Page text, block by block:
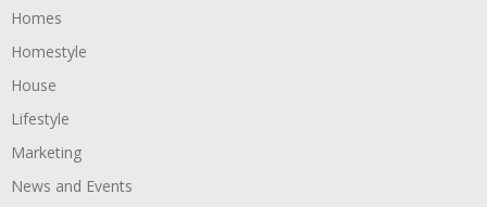
Homes
Homestyle
House
Lifestyle
Marketing
News and Events